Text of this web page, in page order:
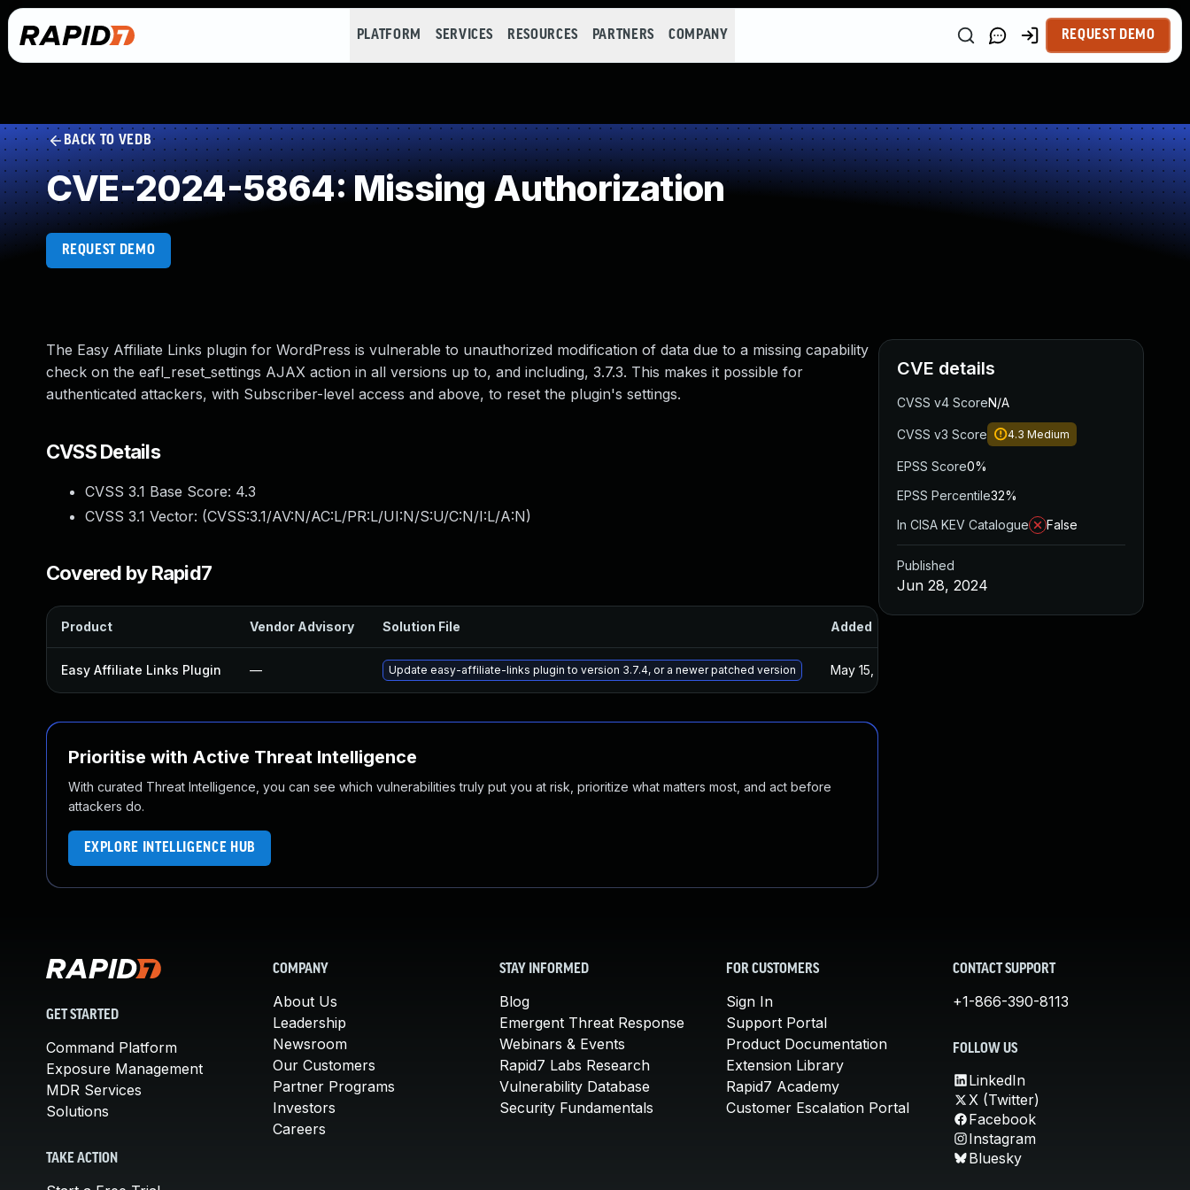
PLATFORM SERVICES RESOURCES PARTNERS COMPANY REQUEST DEMO
BACK TO VEDB
CVE-2024-5864: Missing Authorization
REQUEST DEMO
The Easy Affiliate Links plugin for WordPress is vulnerable to unauthorized modification of data due to a missing capability
check on the eafl_reset_settings AJAX action in all versions up to, and including, 3.7.3. This makes it possible for
authenticated attackers, with Subscriber-level access and above, to reset the plugin's settings.
CVSS Details
CVSS 3.1 Base Score: 4.3
CVSS 3.1 Vector: (CVSS:3.1/AV:N/AC:L/PR:L/UI:N/S:U/C:N/I:L/A:N)
Covered by Rapid7
Product Vendor Advisory Solution File Added
Easy Affiliate Links Plugin — Update easy-affiliate-links plugin to version 3.7.4, or a newer patched version May 15, 2025
Prioritise with Active Threat Intelligence
With curated Threat Intelligence, you can see which vulnerabilities truly put you at risk, prioritize what matters most, and act before
attackers do.
EXPLORE INTELLIGENCE HUB
CVE details
CVSS v4 ScoreN/A
CVSS v3 Score 4.3 Medium
EPSS Score0%
EPSS Percentile32%
In CISA KEV Catalogue
False
Published
Jun 28, 2024
GET STARTED
Command Platform
Exposure Management
MDR Services
Solutions
TAKE ACTION
COMPANY
About Us
Leadership
Newsroom
Our Customers
Partner Programs
Investors
Careers
STAY INFORMED
Blog
Emergent Threat Response
Webinars & Events
Rapid7 Labs Research
Vulnerability Database
Security Fundamentals
FOR CUSTOMERS
Sign In
Support Portal
Product Documentation
Extension Library
Rapid7 Academy
Customer Escalation Portal
CONTACT SUPPORT
+1-866-390-8113
FOLLOW US
LinkedIn
X (Twitter)
Facebook
Instagram
Bluesky